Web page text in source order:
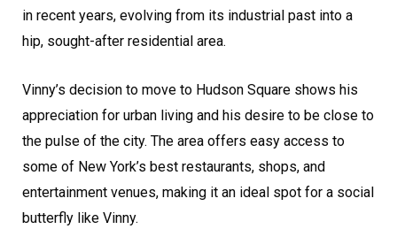
in recent years, evolving from its industrial past into a
hip, sought-after residential area.
Vinny’s decision to move to Hudson Square shows his
appreciation for urban living and his desire to be close to
the pulse of the city. The area offers easy access to
some of New York’s best restaurants, shops, and
entertainment venues, making it an ideal spot for a social
butterfly like Vinny.